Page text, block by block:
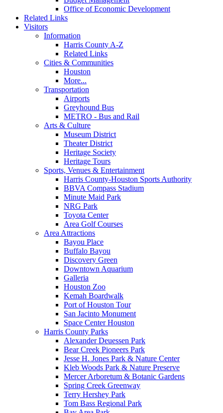
Office of Economic Development
Related Links
Visitors
Information
Harris County A-Z
Related Links
Cities & Communities
Houston
More...
Transportation
Airports
Greyhound Bus
METRO - Bus and Rail
Arts & Culture
Museum District
Theater District
Heritage Society
Heritage Tours
Sports, Venues & Entertainment
Harris County-Houston Sports Authority
BBVA Compass Stadium
Minute Maid Park
NRG Park
Toyota Center
Area Golf Courses
Area Attractions
Bayou Place
Buffalo Bayou
Discovery Green
Downtown Aquarium
Galleria
Houston Zoo
Kemah Boardwalk
Port of Houston Tour
San Jacinto Monument
Space Center Houston
Harris County Parks
Alexander Deuessen Park
Bear Creek Pioneers Park
Jesse H. Jones Park & Nature Center
Kleb Woods Park & Nature Preserve
Mercer Arboretum & Botanic Gardens
Spring Creek Greenway
Terry Hershey Park
Tom Bass Regional Park